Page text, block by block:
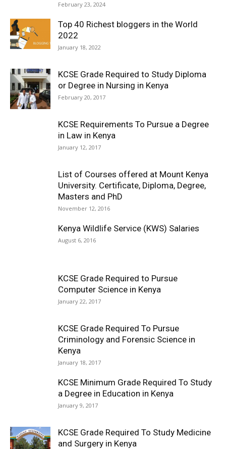
February 23, 2024
Top 40 Richest bloggers in the World
2022
January 18, 2022
KCSE Grade Required to Study Diploma
or Degree in Nursing in Kenya
February 20, 2017
KCSE Requirements To Pursue a Degree
in Law in Kenya
January 12, 2017
List of Courses offered at Mount Kenya
University. Certificate, Diploma, Degree,
Masters and PhD
November 12, 2016
Kenya Wildlife Service (KWS) Salaries
August 6, 2016
KCSE Grade Required to Pursue
Computer Science in Kenya
January 22, 2017
KCSE Grade Required To Pursue
Criminology and Forensic Science in
Kenya
January 18, 2017
KCSE Minimum Grade Required To Study
a Degree in Education in Kenya
January 9, 2017
KCSE Grade Required To Study Medicine
and Surgery in Kenya